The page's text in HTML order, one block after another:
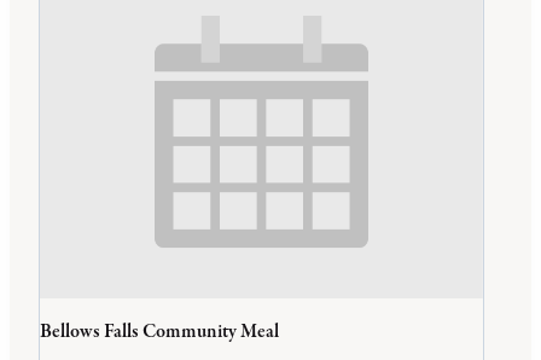
Bellows Falls Community Meal